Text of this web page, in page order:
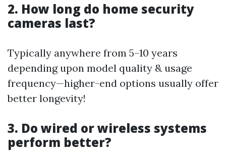
2. How long do home security
cameras last?
Typically anywhere from 5–10 years
depending upon model quality & usage
frequency—higher-end options usually offer
better longevity!
3. Do wired or wireless systems
perform better?